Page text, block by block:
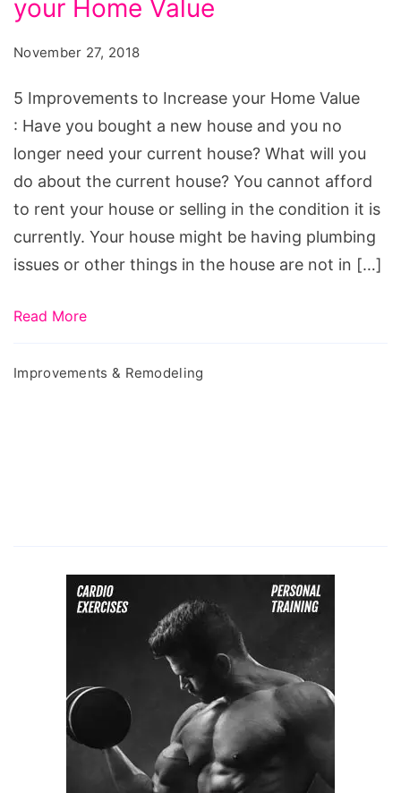
to
Home
Value
your Home Value
November 27, 2018
5 Improvements to Increase your Home Value
: Have you bought a new house and you no
longer need your current house? What will you
do about the current house? You cannot afford
to rent your house or selling in the condition it is
currently. Your house might be having plumbing
issues or other things in the house are not in […]
Read More
Improvements & Remodeling